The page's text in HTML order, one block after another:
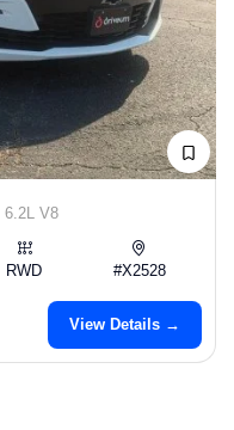
6.2L V8
RWD #X2528
View Details →